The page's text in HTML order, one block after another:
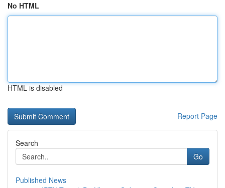
No HTML
HTML is disabled
Report Page
Search
Go
Published News